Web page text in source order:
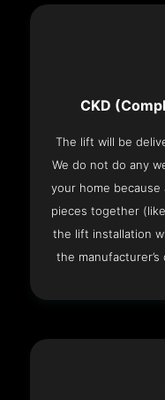
CKD
The lift will be
We do not do any
your home
pieces together
the lift installation
the